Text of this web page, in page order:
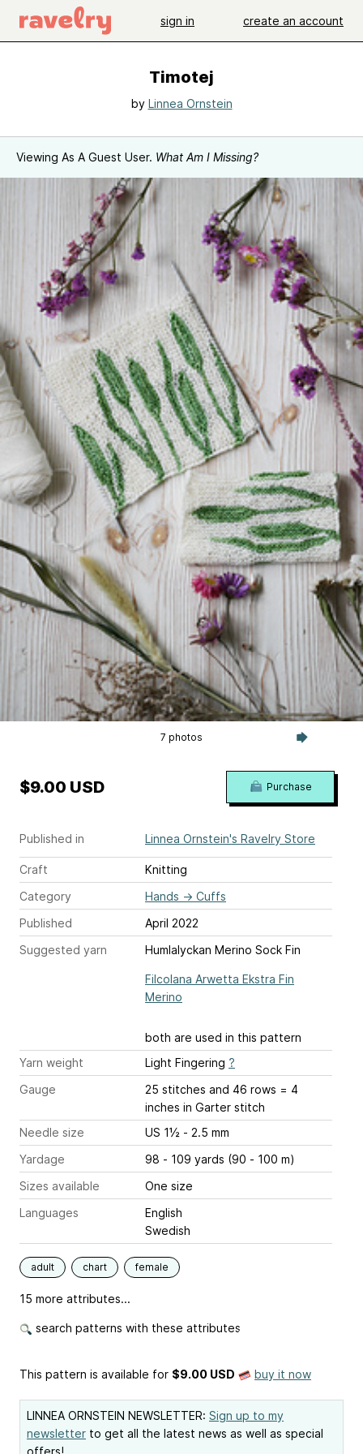
sign in create an account
Timotej
by Linnea Ornstein
Viewing As A Guest User. What Am I Missing?
7 photos
Published in Linnea Ornstein's Ravelry Store
Craft
Knitting
Category
Hands → Cuffs
Published
April 2022
Suggested yarn
Humlalyckan Merino Sock Fin
Filcolana Arwetta Ekstra Fin
Merino
both are used in this pattern
Yarn weight
Light Fingering ?
Gauge
25 stitches and 46 rows = 4
inches in Garter stitch
Needle size
US 1½ - 2.5 mm
Yardage
98 - 109 yards (90 - 100 m)
Sizes available
One size
Languages
English
Swedish
adult chart female
15 more attributes...
search patterns with these attributes
$9.00 USD Purchase
This pattern is available for $9.00 USD buy it now
LINNEA ORNSTEIN NEWSLETTER: Sign up to my
newsletter to get all the latest news as well as special
offers!